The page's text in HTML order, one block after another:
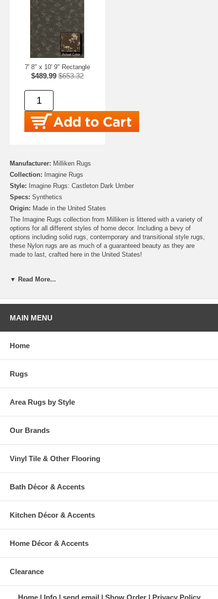
7' 8" x 10' 9" Rectangle
$489.99 $653.32
Manufacturer: Milliken Rugs
Collection:
Imagine Rugs
Style: Imagine Rugs: Castleton Dark Umber
Specs: Synthetics
Origin: Made in the United States
The Imagine Rugs collection from Milliken is littered with a variety of
options for all different styles of home decor. Including a bevy of
options including solid rugs, contemporary and transitional style rugs,
these Nylon rugs are as much of a guaranteed beauty as they are
made to last, crafted here in the United States!
cancelable and take approximately 14-16 days to leave our
▼ Read More...
MAIN MENU
Home
Rugs
Area Rugs by Style
Our Brands
Vinyl Tile & Other Flooring
Bath Décor & Accents
Kitchen Décor & Accents
Home Décor & Accents
Clearance
Home Info send email Show Order Privacy Policy